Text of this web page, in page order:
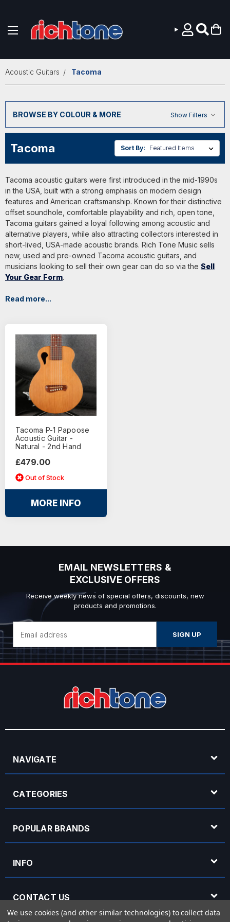
Acoustic Guitars Tacoma
BROWSE BY COLOUR & MORE Show Filters
Tacoma Sort By:
Tacoma acoustic guitars were first introduced in the mid-1990s
in the USA, built with a strong emphasis on modern design
features and American craftsmanship. Known for their distinctive
offset soundhole, comfortable playability and rich, open tone,
Tacoma guitars gained a loyal following among acoustic and
alternative players, while also attracting collectors interested in
short-lived, USA-made acoustic brands. Rich Tone Music sells
new, used and pre-owned Tacoma acoustic guitars, and
musicians looking to sell their own gear can do so via the Sell
Your Gear Form.
Read more...
Tacoma P-1 Papoose
Acoustic Guitar -
Natural - 2nd Hand
£479.00
Out of Stock
MORE INFO
EMAIL NEWSLETTERS &
EXCLUSIVE OFFERS
Receive weekly news of special offers, discounts, new
products and promotions.
Address
NAVIGATE
CATEGORIES
POPULAR BRANDS
INFO
CONTACT US
We use cookies (and other similar technologies) to collect data